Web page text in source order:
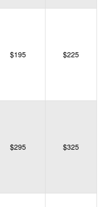
$195 $225
$295 $325